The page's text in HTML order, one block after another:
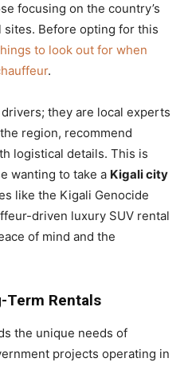
focusing on the country’s
sites. Before opting for this
to look out for when
.
they are local experts
region, recommend
logistical details. This is
wanting to take a Kigali city
like the Kigali Genocide
driven luxury SUV rental
of mind and the
Term Rentals
the unique needs of
projects operating in